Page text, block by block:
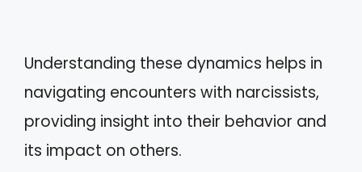
Understanding these dynamics helps in
navigating encounters with narcissists,
providing insight into their behavior and
its impact on others.